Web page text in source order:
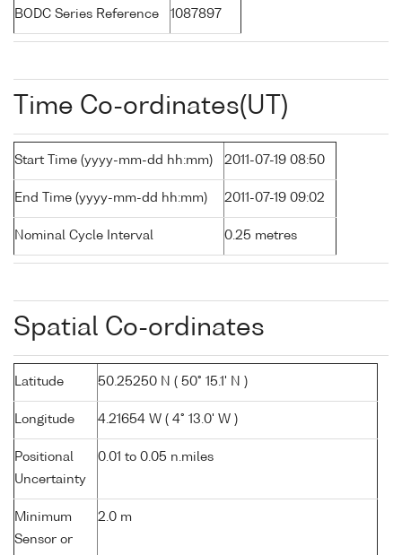
BODC Series Reference 1087897
Time Co-ordinates(UT)
Start Time (yyyy-mm-dd hh:mm) 2011-07-19 08:50
End Time (yyyy-mm-dd hh:mm) 2011-07-19 09:02
Nominal Cycle Interval 0.25 metres
Spatial Co-ordinates
Latitude 50.25250 N ( 50° 15.1' N )
Longitude 4.21654 W ( 4° 13.0' W )
Positional
Uncertainty
0.01 to 0.05 n.miles
Minimum
Sensor or
2.0 m